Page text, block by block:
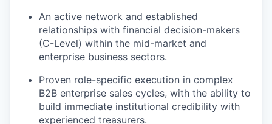
An active network and established
relationships with financial decision-makers
(C-Level) within the mid-market and
enterprise business sectors.
Proven role-specific execution in complex
B2B enterprise sales cycles, with the ability to
build immediate institutional credibility with
experienced treasurers.